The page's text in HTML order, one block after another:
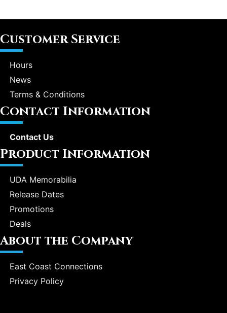
Customer Service
Hours
News
Terms & Conditions
Contact Information
Contact Us
Product Information
UDA Memorabilia
Release Dates
Promotions
Deals
About the Company
East Coast Connections
Privacy Policy